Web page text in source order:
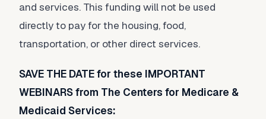
and services. This funding will not be used
directly to pay for the housing, food,
transportation, or other direct services.
SAVE THE DATE for these IMPORTANT
WEBINARS from The Centers for Medicare &
Medicaid Services: